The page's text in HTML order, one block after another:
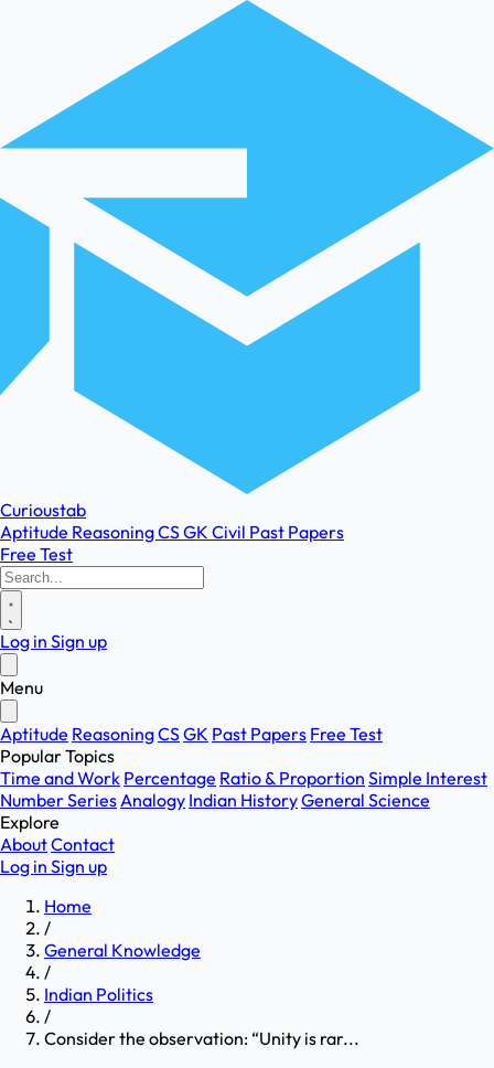
Curioustab
Aptitude ReasoningCSGK Civil Past Papers
Free Test
Log in Sign up
Menu
Aptitude ReasoningCSGK Past Papers Free Test
Popular Topics
Time and Work Percentage Ratio & Proportion Simple Interest
Number SeriesAnalogy Indian HistoryGeneral Science
Explore
AboutContact
Log in Sign up
Home
/
General Knowledge
/
Indian Politics
/
Consider the observation: “Unity is rar...